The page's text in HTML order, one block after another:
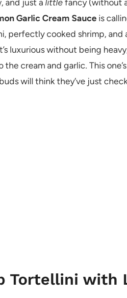
and just alittlefancy (without
Garlic Cream Sauce is
perfectly cooked shrimp, and
luxurious without being
cream and garlic. This
will think they’ve just
Tortellini with